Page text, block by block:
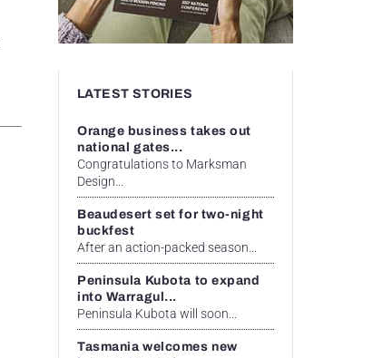
LATEST STORIES
Orange business takes out
national gates...
Congratulations to Marksman
Design...
Beaudesert set for two-night
buckfest
After an action-packed season...
Peninsula Kubota to expand
into Warragul...
Peninsula Kubota will soon...
Tasmania welcomes new